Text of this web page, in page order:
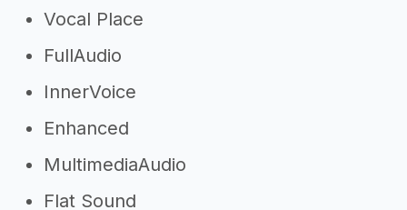
Vocal Place
FullAudio
InnerVoice
Enhanced
MultimediaAudio
Flat Sound